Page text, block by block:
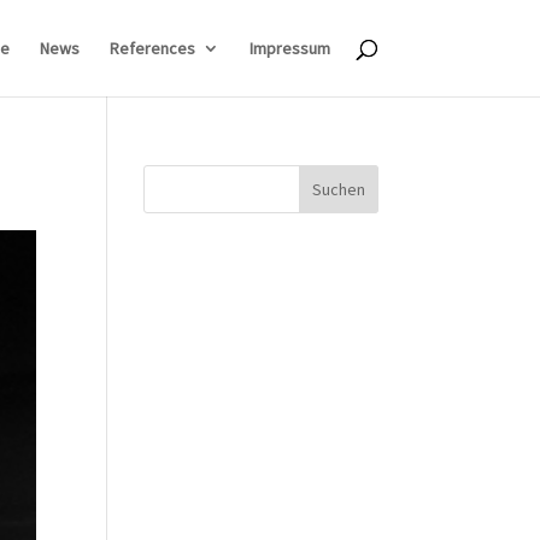
News References Impressum